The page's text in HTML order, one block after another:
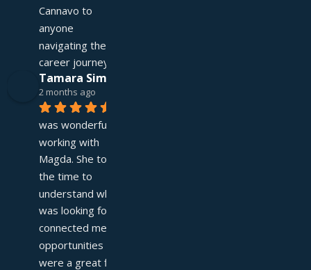
Cannavo to
anyone
navigating their
career journey!
Tamara Simpson
2 months ago
was wonderful
working with
Magda. She took
the time to
understand what I
was looking for and
connected me with
opportunities that
were a great fit for